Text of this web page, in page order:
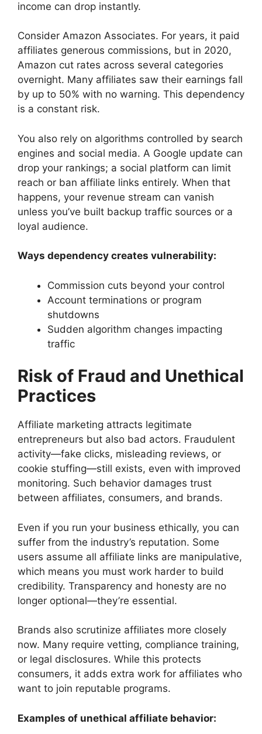
income can drop instantly.
Consider Amazon Associates. For years, it paid
affiliates generous commissions, but in 2020,
Amazon cut rates across several categories
overnight. Many affiliates saw their earnings fall
by up to 50% with no warning. This dependency
is a constant risk.
You also rely on algorithms controlled by search
engines and social media. A Google update can
drop your rankings; a social platform can limit
reach or ban affiliate links entirely. When that
happens, your revenue stream can vanish
unless you’ve built backup traffic sources or a
loyal audience.
Ways dependency creates vulnerability:
Commission cuts beyond your control
Account terminations or program
shutdowns
Sudden algorithm changes impacting
traffic
Risk of Fraud and Unethical
Practices
Affiliate marketing attracts legitimate
entrepreneurs but also bad actors. Fraudulent
activity—fake clicks, misleading reviews, or
cookie stuffing—still exists, even with improved
monitoring. Such behavior damages trust
between affiliates, consumers, and brands.
Even if you run your business ethically, you can
suffer from the industry’s reputation. Some
users assume all affiliate links are manipulative,
which means you must work harder to build
credibility. Transparency and honesty are no
longer optional—they’re essential.
Brands also scrutinize affiliates more closely
now. Many require vetting, compliance training,
or legal disclosures. While this protects
consumers, it adds extra work for affiliates who
want to join reputable programs.
Examples of unethical affiliate behavior: